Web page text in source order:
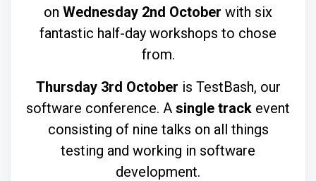
on Wednesday 2nd October with six
fantastic half-day workshops to chose
from.
Thursday 3rd October is TestBash, our
software conference. A single track event
consisting of nine talks on all things
testing and working in software
development.